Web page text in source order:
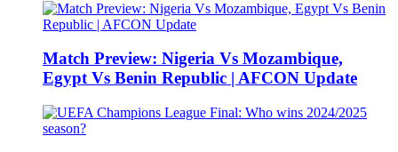
Match Preview: Nigeria Vs Mozambique,
Egypt Vs Benin Republic | AFCON Update